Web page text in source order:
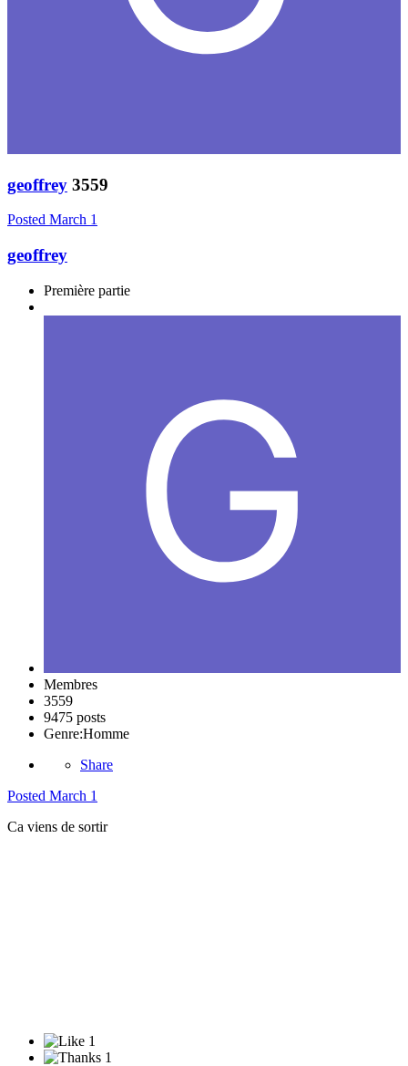
geoffrey 3559
Posted March 1
geoffrey
Première partie
Membres
3559
9475 posts
Genre:Homme
Share
Posted March 1
Ca viens de sortir
1
1